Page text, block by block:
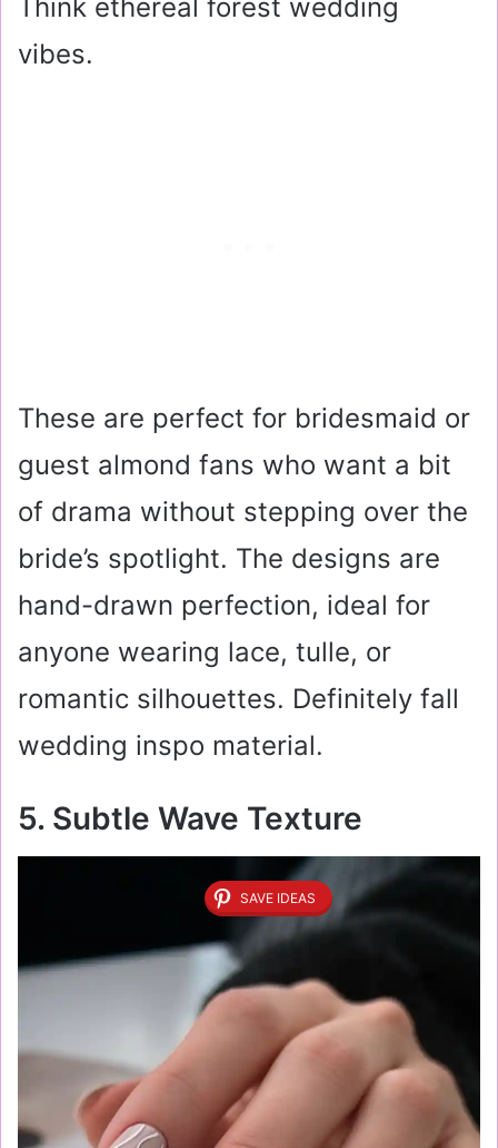
Think ethereal forest wedding
vibes.
These are perfect for bridesmaid or
guest almond fans who want a bit
of drama without stepping over the
bride’s spotlight. The designs are
hand-drawn perfection, ideal for
anyone wearing lace, tulle, or
romantic silhouettes. Definitely fall
wedding inspo material.
5. Subtle Wave Texture
SAVE IDEAS